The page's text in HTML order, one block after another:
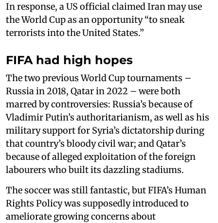
In response, a US official claimed Iran may use
the World Cup as an opportunity “to sneak
terrorists into the United States.”
FIFA had high hopes
The two previous World Cup tournaments –
Russia in 2018, Qatar in 2022 – were both
marred by controversies: Russia’s because of
Vladimir Putin’s authoritarianism, as well as his
military support for Syria’s dictatorship during
that country’s bloody civil war; and Qatar’s
because of alleged exploitation of the foreign
labourers who built its dazzling stadiums.
The soccer was still fantastic, but FIFA’s Human
Rights Policy was supposedly introduced to
ameliorate growing concerns about